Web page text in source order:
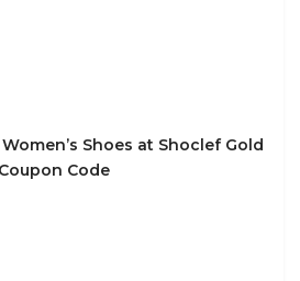
Women’s Shoes at Shoclef Gold
Coupon Code